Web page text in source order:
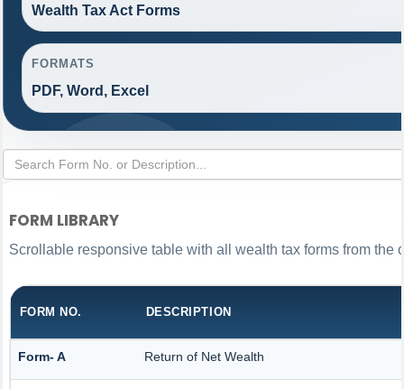
Wealth Tax Act Forms
FORMATS
PDF, Word, Excel
FORM LIBRARY
Scrollable responsive table with all wealth tax forms from the
FORM NO. DESCRIPTION
Form- A Return of Net Wealth